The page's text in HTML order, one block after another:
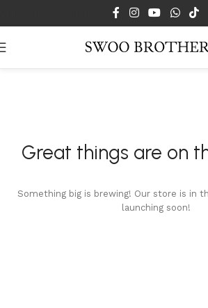
Great things are on
Something big is brewing! Our store is in
launching soon!